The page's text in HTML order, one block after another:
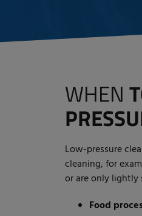
WHEN
Low-pressure
cleaning, for
or are only lightly
Food